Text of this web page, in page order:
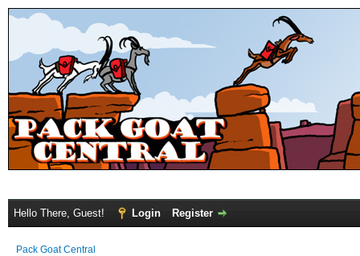
Hello There, Guest! Login Register
Pack Goat Central